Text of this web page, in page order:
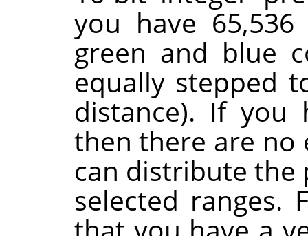
you have
green and blue
equally stepped
distance). If
then there are no
can distribute the
selected ranges.